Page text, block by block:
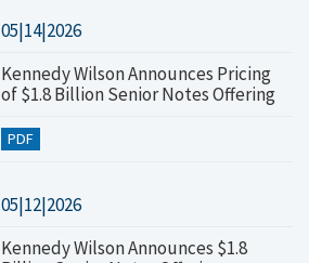
05|14|2026
Kennedy Wilson Announces Pricing
of $1.8 Billion Senior Notes Offering
PDF
05|12|2026
Kennedy Wilson Announces $1.8